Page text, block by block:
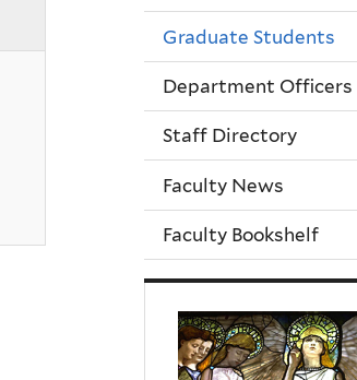
Graduate Students
Department Officers
Staff Directory
Faculty News
Faculty Bookshelf